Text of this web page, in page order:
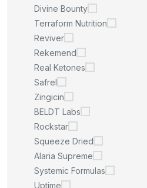
Divine Bounty
Terraform Nutrition
Reviver
Rekemend
Real Ketones
Safrel
Zingicin
BELDT Labs
Rockstar
Squeeze Dried
Alaria Supreme
Systemic Formulas
Uptime